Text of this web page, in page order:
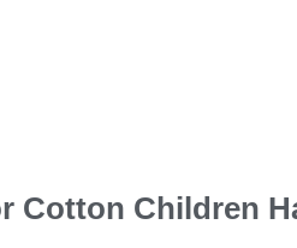
Cotton Children